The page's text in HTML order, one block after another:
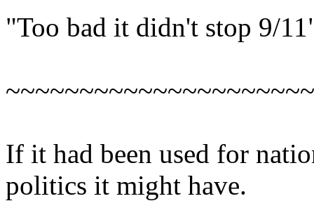
"Too bad it didn't stop 9/
If it had been used for
politics it might have.